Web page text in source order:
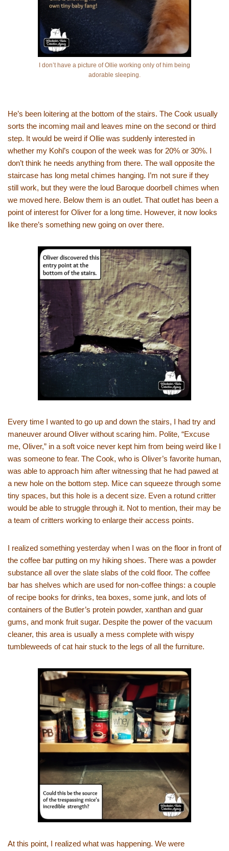
I don’t have a picture of Ollie working only of him being
adorable sleeping.
He’s been loitering at the bottom of the stairs. The Cook usually
sorts the incoming mail and leaves mine on the second or third
step. It would be weird if Ollie was suddenly interested in
whether my Kohl’s coupon of the week was for 20% or 30%. I
don’t think he needs anything from there. The wall opposite the
staircase has long metal chimes hanging. I’m not sure if they
still work, but they were the loud Baroque doorbell chimes when
we moved here. Below them is an outlet. That outlet has been a
point of interest for Oliver for a long time. However, it now looks
like there’s something new going on over there.
Every time I wanted to go up and down the stairs, I had try and
maneuver around Oliver without scaring him. Polite, “Excuse
me, Oliver,” in a soft voice never kept him from being weird like I
was someone to fear. The Cook, who is Oliver’s favorite human,
was able to approach him after witnessing that he had pawed at
a new hole on the bottom step. Mice can squeeze through some
tiny spaces, but this hole is a decent size. Even a rotund critter
would be able to struggle through it. Not to mention, their may be
a team of critters working to enlarge their access points.
I realized something yesterday when I was on the floor in front of
the coffee bar putting on my hiking shoes. There was a powder
substance all over the slate slabs of the cold floor. The coffee
bar has shelves which are used for non-coffee things: a couple
of recipe books for drinks, tea boxes, some junk, and lots of
containers of the Butler’s protein powder, xanthan and guar
gums, and monk fruit sugar. Despite the power of the vacuum
cleaner, this area is usually a mess complete with wispy
tumbleweeds of cat hair stuck to the legs of all the furniture.
At this point, I realized what was happening. We were